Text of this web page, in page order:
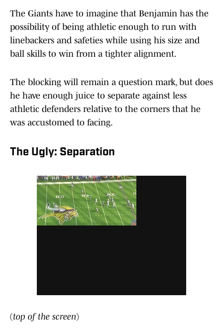
The Giants have to imagine that Benjamin has the
possibility of being athletic enough to run with
linebackers and safeties while using his size and
ball skills to win from a tighter alignment.
The blocking will remain a question mark, but does
he have enough juice to separate against less
athletic defenders relative to the corners that he
was accustomed to facing.
The Ugly: Separation
(top of the screen)